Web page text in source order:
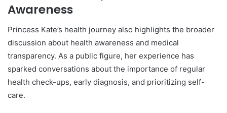
Awareness
Princess Kate’s health journey also highlights the broader
discussion about health awareness and medical
transparency. As a public figure, her experience has
sparked conversations about the importance of regular
health check-ups, early diagnosis, and prioritizing self-
care.